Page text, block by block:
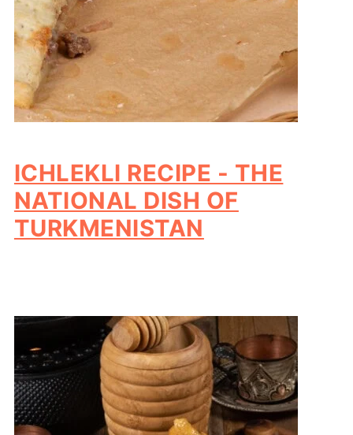
ICHLEKLI RECIPE - THE
NATIONAL DISH OF
TURKMENISTAN